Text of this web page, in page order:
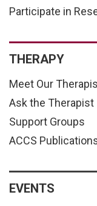
Participate in
THERAPY
Meet Our
Ask the Therapist
Support Groups
ACCS
EVENTS